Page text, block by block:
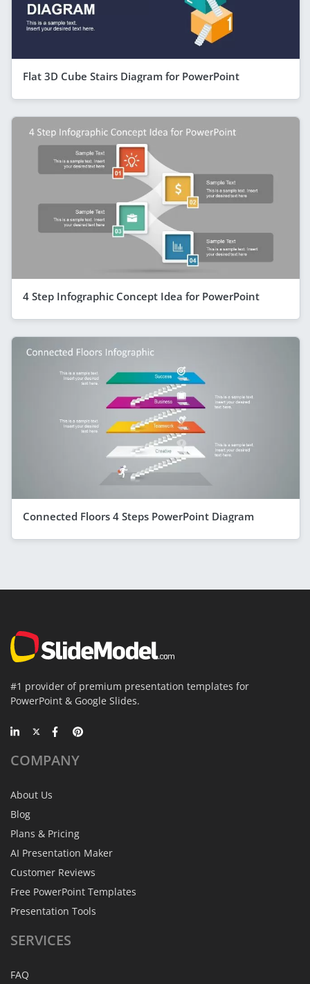
Flat 3D Cube Stairs Diagram for PowerPoint
4 Step Infographic Concept Idea for PowerPoint
Connected Floors 4 Steps PowerPoint Diagram
#1 provider of premium presentation templates for
PowerPoint & Google Slides.
COMPANY
About Us
Blog
Plans & Pricing
AI Presentation Maker
Customer Reviews
Free PowerPoint Templates
Presentation Tools
SERVICES
FAQ